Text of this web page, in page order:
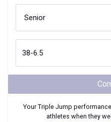
YourTriple Jump
athletes when they